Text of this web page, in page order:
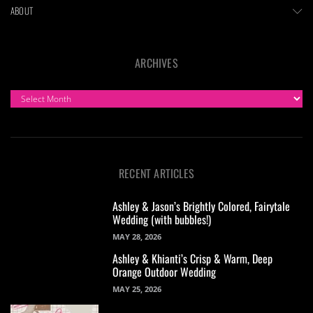
ABOUT
ARCHIVES
ARCHIVES
RECENT ARTICLES
Ashley & Jason’s Brightly Colored, Fairytale
Wedding (with bubbles!)
MAY 28, 2026
Ashley & Khianti’s Crisp & Warm, Deep
Orange Outdoor Wedding
MAY 25, 2026